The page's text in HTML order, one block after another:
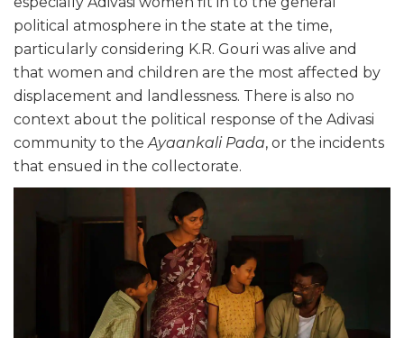
political atmosphere in the state at the time,
particularly considering K.R. Gouri was alive and
that women and children are the most affected by
displacement and landlessness. There is also no
context about the political response of the Adivasi
community to the Ayaankali Pada, or the incidents
that ensued in the collectorate.